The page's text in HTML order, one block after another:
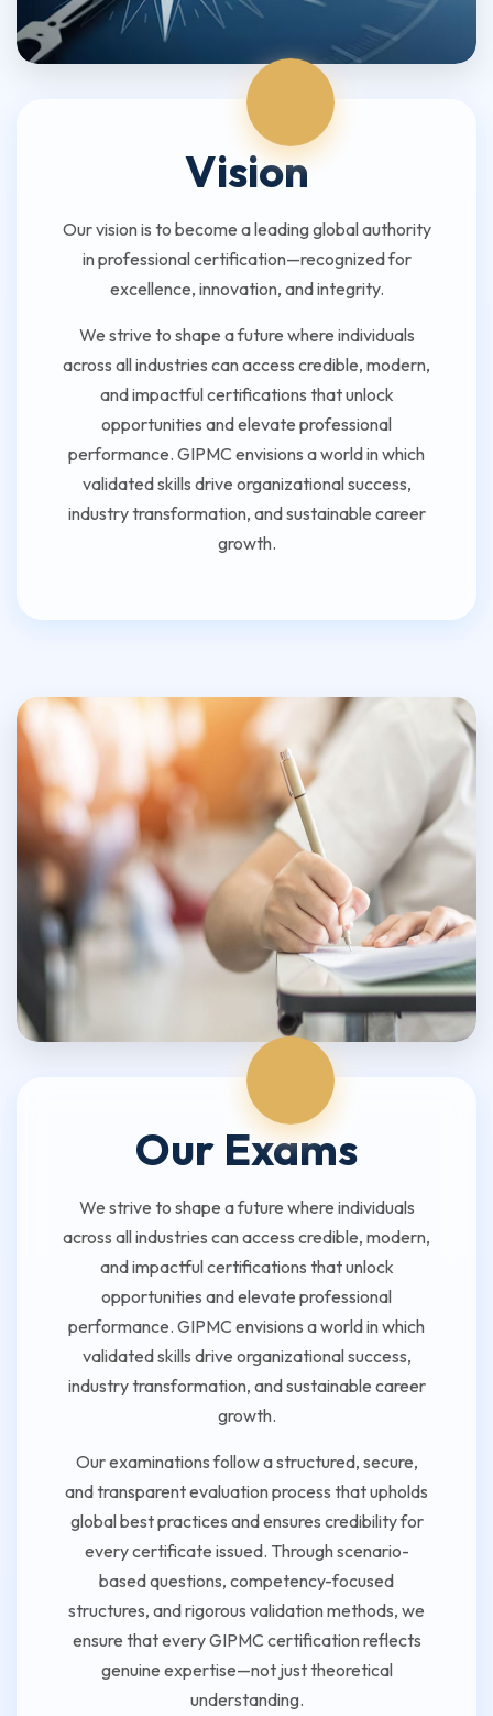
Vision
Our vision is to become a leading global authority
in professional certification—recognized for
excellence, innovation, and integrity.
We strive to shape a future where individuals
across all industries can access credible, modern,
and impactful certifications that unlock
opportunities and elevate professional
performance. GIPMC envisions a world in which
validated skills drive organizational success,
industry transformation, and sustainable career
growth.
Our Exams
We strive to shape a future where individuals
across all industries can access credible, modern,
and impactful certifications that unlock
opportunities and elevate professional
performance. GIPMC envisions a world in which
validated skills drive organizational success,
industry transformation, and sustainable career
growth.
Our examinations follow a structured, secure,
and transparent evaluation process that upholds
global best practices and ensures credibility for
every certificate issued. Through scenario-
based questions, competency-focused
structures, and rigorous validation methods, we
ensure that every GIPMC certification reflects
genuine expertise—not just theoretical
understanding.